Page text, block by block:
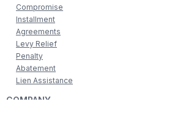
Compromise
Installment
Agreements
Levy Relief
Penalty
Abatement
Lien Assistance
COMPANY